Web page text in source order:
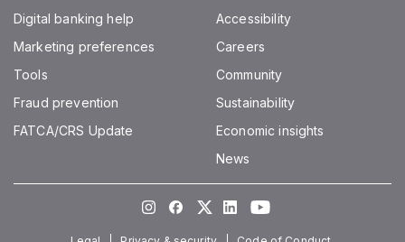
Digital banking help
Marketing preferences
Tools
Fraud prevention
FATCA/CRS Update
Accessibility
Careers
Community
Sustainability
Economic insights
News
InstagramFacebook
TwitterLinkedInYoutube